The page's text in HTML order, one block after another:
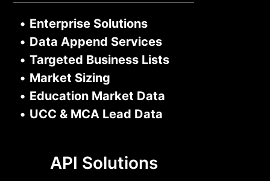
• Enterprise Solutions
• Data Append Services
• Targeted Business Lists
• Market Sizing
• Education Market Data
• UCC & MCA Lead Data
API Solutions